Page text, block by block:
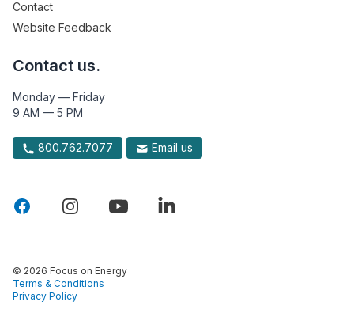
Contact
Website Feedback
Contact us.
Monday — Friday
9 AM — 5 PM
800.762.7077 Email us
© 2026 Focus on Energy
Terms & Conditions
Privacy Policy